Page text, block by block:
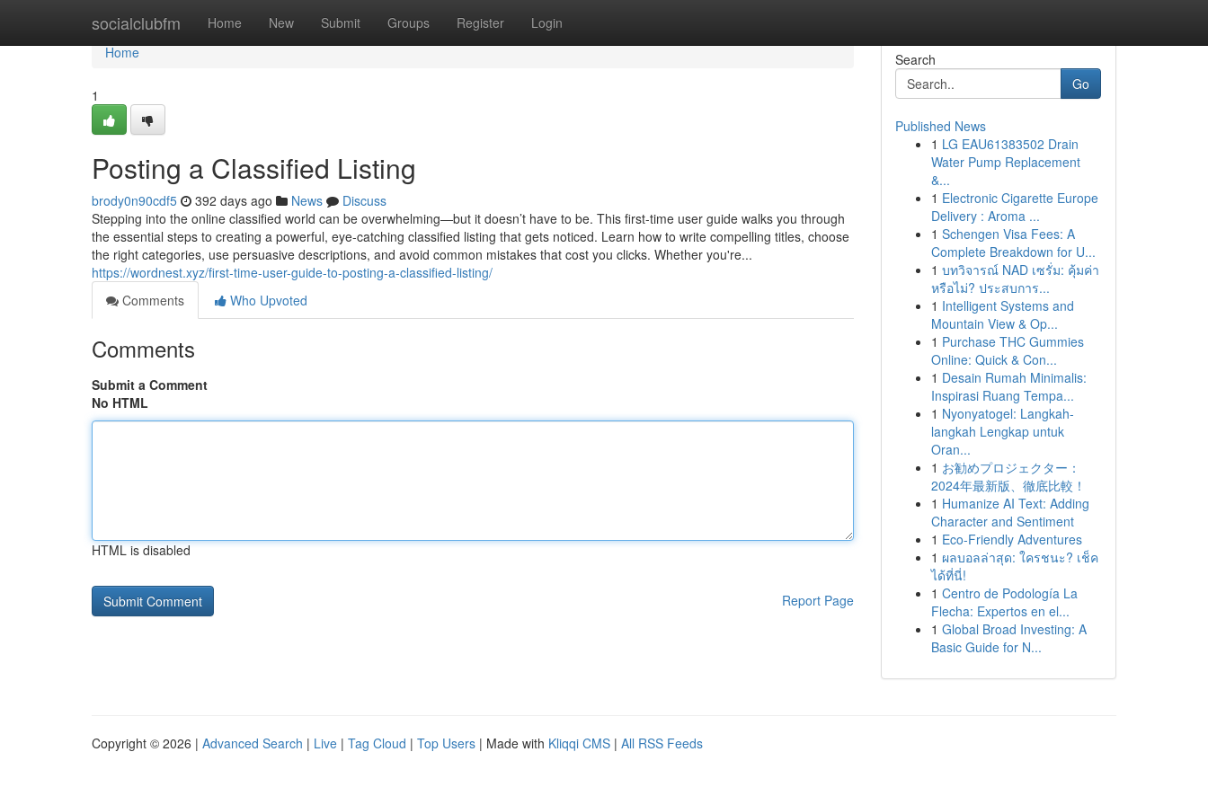
socialclubfm Home New Submit Groups Register Login
Home
Home
1
Posting a Classified Listing
brody0n90cdf5 392 days ago News
Discuss
Stepping into the online classified world can be overwhelming—but it doesn’t have to be. This first-time user guide walks you through
the essential steps to creating a powerful, eye-catching classified listing that gets noticed. Learn how to write compelling titles, choose
the right categories, use persuasive descriptions, and avoid common mistakes that cost you clicks. Whether you're...
https://wordnest.xyz/first-time-user-guide-to-posting-a-classified-listing/
Comments
Who Upvoted
Comments
Submit a Comment
No HTML
HTML is disabled
Report Page
Search
Go
Published News
1 LG EAU61383502 Drain
Water Pump Replacement
&...
1 Electronic Cigarette Europe
Delivery : Aroma ...
1 Schengen Visa Fees: A
Complete Breakdown for U...
1 บทวิจารณ์ NAD เซรั่ม: คุ้มค่า
หรือไม่? ประสบการ...
1 Intelligent Systems and
Mountain View & Op...
1 Purchase THC Gummies
Online: Quick & Con...
1 Desain Rumah Minimalis:
Inspirasi Ruang Tempa...
1 Nyonyatogel: Langkah-
langkah Lengkap untuk
Oran...
1 お勧めプロジェクター：
2024年最新版、徹底比較！
1 Humanize AI Text: Adding
Character and Sentiment
1 Eco-Friendly Adventures
1 ผลบอลล่าสุด: ใครชนะ? เช็ค
ได้ที่นี่!
1 Centro de Podología La
Flecha: Expertos en el...
1 Global Broad Investing: A
Basic Guide for N...
Copyright © 2026 | Advanced Search | Live | Tag Cloud | Top Users | Made with Kliqqi CMS | All RSS Feeds